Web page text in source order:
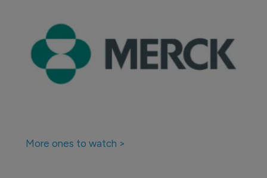
More ones to watch >